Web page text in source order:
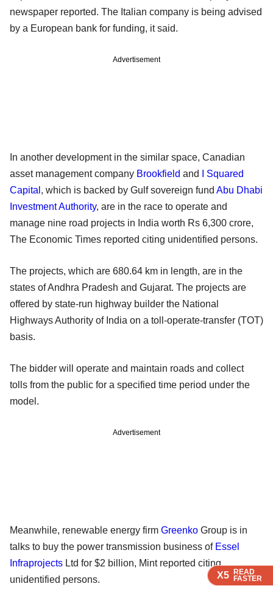
X5 READ
FASTER
X5 READ
FASTER
X5 READ
FASTER
newspaper reported. The Italian company is being advised
by a European bank for funding, it said.
Advertisement
In another development in the similar space, Canadian
asset management company Brookfield and
I Squared
Capital , which is backed by Gulf sovereign fund Abu Dhabi
Investment Authority, are in the race to operate and
manage nine road projects in India worth Rs 6,300 crore,
The Economic Times reported citing unidentified persons.
The projects, which are 680.64 km in length, are in the
states of Andhra Pradesh and Gujarat. The projects are
offered by state-run highway builder the National
Highways Authority of India on a toll-operate-transfer (TOT)
basis.
The bidder will operate and maintain roads and collect
tolls from the public for a specified time period under the
model.
Advertisement
Meanwhile, renewable energy firm Greenko Group is in
talks to buy the power transmission business of Essel
Infraprojects Ltd for $2 billion, Mint reported citing
unidentified persons.